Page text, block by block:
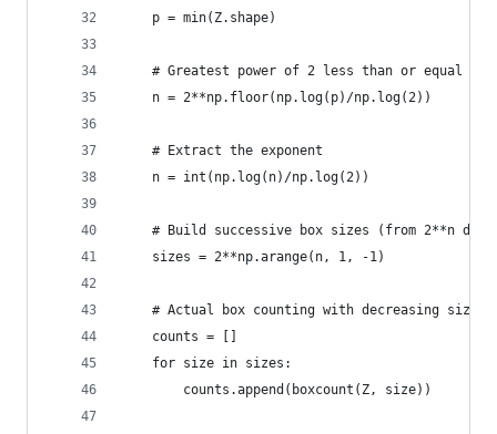
    p = min(Z.shape)
# Greatest power of 2 less than or equal to
    n = 2**np.floor(np.log(p)/np.log(2))
    # Extract the exponent
    n = int(np.log(n)/np.log(2))
# Build successive box sizes (from 2**n
    sizes = 2**np.arange(n, 1, -1)
    # Actual box counting with decreasing size
    counts = []
    for size in sizes:
        counts.append(boxcount(Z, size))